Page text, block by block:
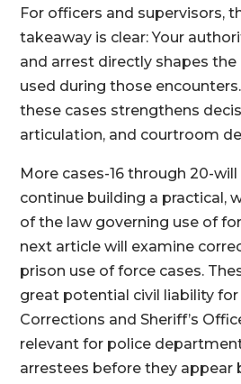
For officers and supervisors,
takeaway is clear: Your
and arrest directly shapes
used during those
these cases strengthens
articulation, and courtroom
More cases-16 through 20-
continue building a practical,
of the law governing use of
next article will examine
prison use of force cases.
great potential civil liability
Corrections and Sheriff’s
relevant for police
arrestees before they appear